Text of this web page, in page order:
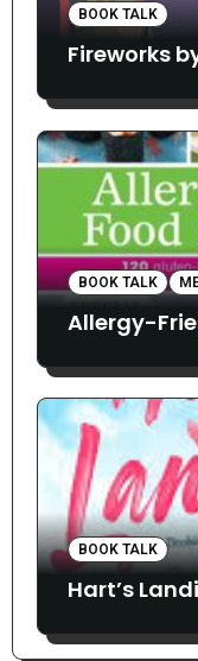
BOOK TALK
Fireworks
BOOK TALK
Allergy-
BOOK TALK
Hart’s